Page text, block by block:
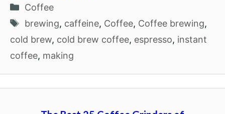
Categories
Coffee
Tags
brewing, caffeine, Coffee, Coffee brewing,
cold brew, cold brew coffee, espresso, instant
coffee, making